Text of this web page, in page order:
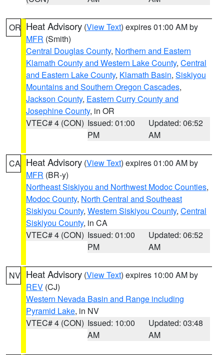
OR Heat Advisory (View Text) expires 01:00 AM by
MFR (Smith)
Central Douglas County, Northern and Eastern
Klamath County and Western Lake County, Central
and Eastern Lake County, Klamath Basin, Siskiyou
Mountains and Southern Oregon Cascades,
Jackson County, Eastern Curry County and
Josephine County, in OR
VTEC# 4 (CON) Issued: 01:00
PM
Updated: 06:52
AM
CA Heat Advisory (View Text) expires 01:00 AM by
MFR (BR-y)
Northeast Siskiyou and Northwest Modoc Counties,
Modoc County, North Central and Southeast
Siskiyou County, Western Siskiyou County, Central
Siskiyou County, in CA
VTEC# 4 (CON) Issued: 01:00
PM
Updated: 06:52
AM
NV Heat Advisory (View Text) expires 10:00 AM by
REV (CJ)
Western Nevada Basin and Range including
Pyramid Lake, in NV
VTEC# 4 (CON) Issued: 10:00
AM
Updated: 03:48
AM